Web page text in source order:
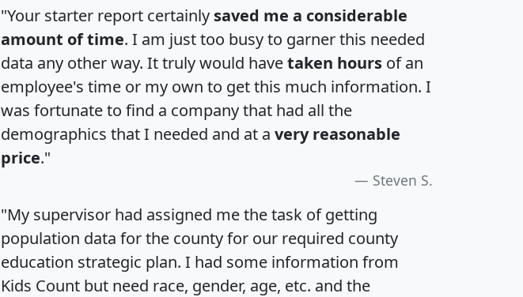
"Your starter report certainly saved me a considerable
amount of time. I am just too busy to garner this needed
data any other way. It truly would havetaken hours of an
employee's time or my own to get this much information. I
was fortunate to find a company that had all the
demographics that I needed and at a very reasonable
price."
Steven S.
"My supervisor had assigned me the task of getting
population data for the county for our required county
education strategic plan. I had some information from
Kids Count but need race, gender, age, etc. and the